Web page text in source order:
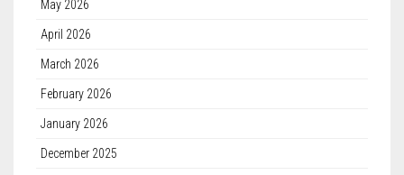
May 2026
April 2026
March 2026
February 2026
January 2026
December 2025